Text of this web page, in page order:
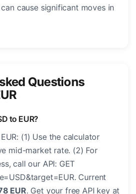
cause significant moves in
Questions
to EUR?
(1) Use the calculator
mid-market rate. (2) For
call our API: GET
Current
EUR. Get your free API key at